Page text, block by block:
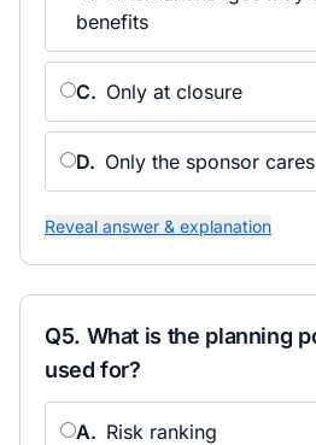
benefits
C. Only at closure
D. Only the sponsor cares
Reveal answer & explanation
Q5. What is the planning
used for?
A. Risk ranking